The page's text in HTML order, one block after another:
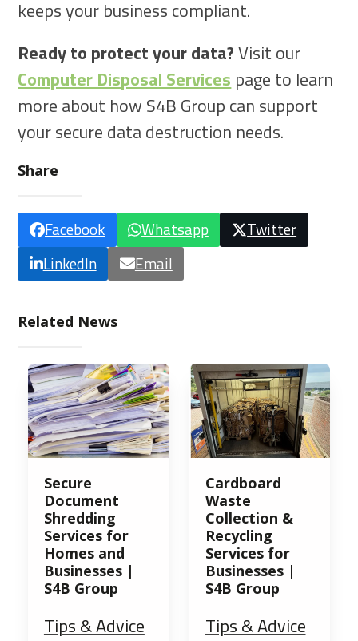
keeps your business compliant.
Ready to protect your data?Visit our
Computer Disposal Services page to learn
more about how S4B Group can support
your secure data destruction needs.
Share
Facebook Whatsapp
Twitter
LinkedIn
Email
Related News
Secure
Document
Shredding
Services for
Homes and
Businesses |
S4B Group
Tips & Advice
Cardboard
Waste
Collection &
Recycling
Services for
Businesses |
S4B Group
Tips & Advice